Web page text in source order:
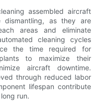
assembled aircraft
as they are
areas and eliminate
cleaning cycles
the time required for
to maximize their
aircraft downtime.
through reduced labor
lifespan contribute
run.